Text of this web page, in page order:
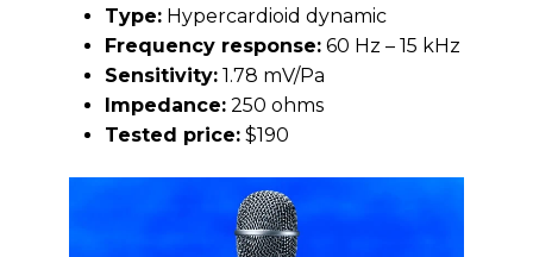
Type: Hypercardioid dynamic
Frequency response: 60 Hz – 15 kHz
Sensitivity: 1.78 mV/Pa
Impedance: 250 ohms
Tested price: $190